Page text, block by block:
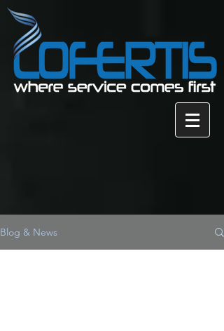
Blog & News